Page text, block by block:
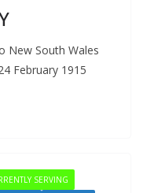
New South Wales
February 1915
SERVING